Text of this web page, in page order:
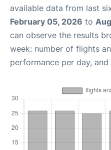
available data from last
February 05, 2026 to
can observe the results
week: number of flights
performance per day,